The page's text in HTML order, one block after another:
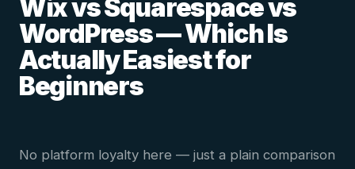
Wix vs Squarespace vs
WordPress — Which Is
Actually Easiest for
Beginners
No platform loyalty here — just a plain comparison